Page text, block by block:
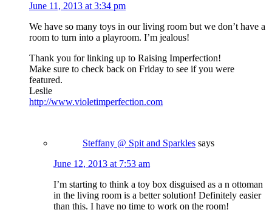
June 11, 2013 at 3:34 pm
We have so many toys in our living room but we don’t have a
room to turn into a playroom. I’m jealous!
Thank you for linking up to Raising Imperfection!
Make sure to check back on Friday to see if you were
featured.
Leslie
http://www.violetimperfection.com
Steffany @ Spit and Sparkles says
June 12, 2013 at 7:53 am
I’m starting to think a toy box disguised as a n ottoman
in the living room is a better solution! Definitely easier
than this. I have no time to work on the room!